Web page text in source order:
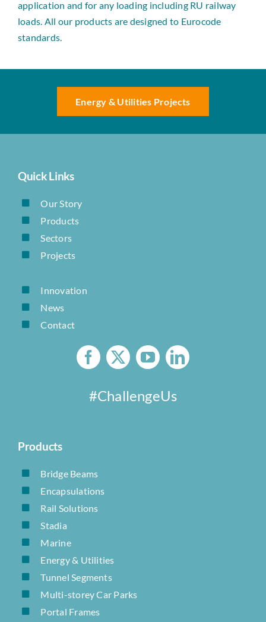
application and for any loading including RU railway
loads. All our products are designed to Eurocode
standards.
Energy & Utilities Projects
Quick Links
Our Story
Products
Sectors
Projects
Innovation
News
Contact
#ChallengeUs
Products
Bridge Beams
Encapsulations
Rail Solutions
Stadia
Marine
Energy & Utilities
Tunnel Segments
Multi-storey Car Parks
Portal Frames